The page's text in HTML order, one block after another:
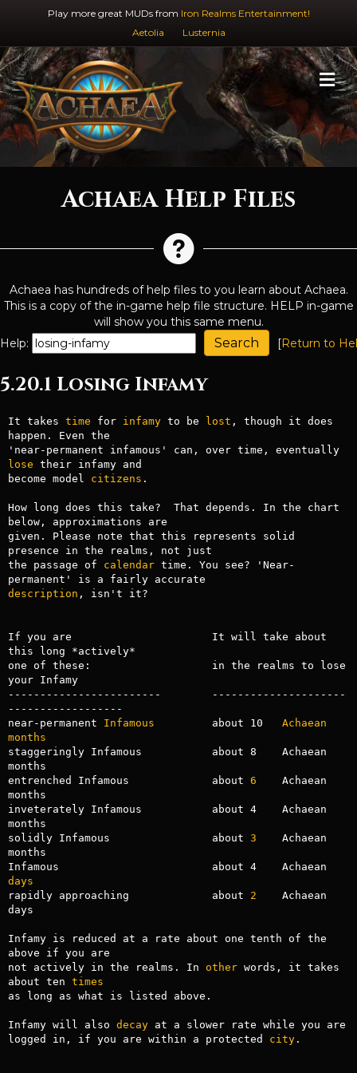
Play more great MUDs from Iron Realms Entertainment!
Aetolia
Lusternia
Achaea Help Files
Achaea has hundreds of help files to you learn about Achaea.
This is a copy of the in-game help file structure. HELP in-game
will show you this same menu.
Help:
[Return to
5.20.1 Losing Infamy
It takes time for infamy to be lost , though it does
happen. Even the
'near-permanent infamous' can, over time, eventually
lose their infamy and
become model citizens .
How long does this take?  That depends. In the chart
below, approximations are
given. Please note that this represents solid
presence in the realms, not just
the passage of calendar time. You see? 'Near-
description , isn't it?
If you are                      It will take about
this long *actively*
one of these:                   in the realms to lose
your Infamy
------------------------        ---------------------
------------------
near-permanent Infamous
         about 10
Achaean
months
staggeringly Infamous           about 8    Achaean
months
entrenched Infamous             about 6
    Achaean
months
inveterately Infamous           about 4    Achaean
months
solidly Infamous                about 3
    Achaean
months
days
rapidly approaching             about 2
    Achaean
days
Infamy is reduced at a rate about one tenth of the
above if you are
not actively in the realms. In other words, it takes
about ten times
as long as what is listed above.
Infamy will also decay at a slower rate while you are
logged in, if you are within a protected city.